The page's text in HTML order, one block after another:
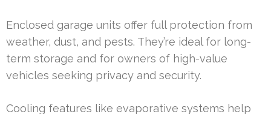
Enclosed garage units offer full protection from
weather, dust, and pests. They’re ideal for long-
term storage and for owners of high-value
vehicles seeking privacy and security.
Cooling features like evaporative systems help